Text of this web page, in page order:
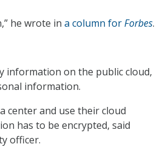
he wrote in a column forForbes.
on the public cloud,
information.
center and use their cloud
has to be encrypted, said
officer.